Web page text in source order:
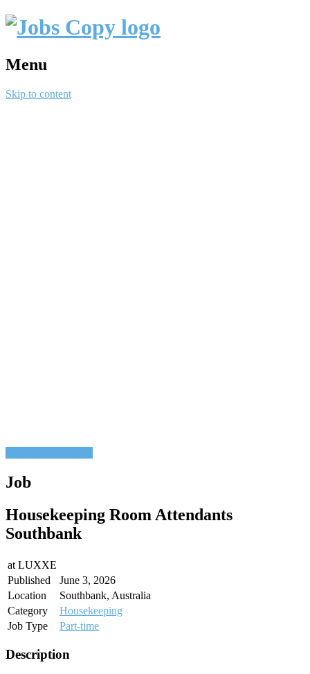
Menu
Skip to content
Job
Housekeeping Room Attendants
Southbank
at LUXXE
Published
June 3, 2026
Location
Southbank, Australia
Category
Housekeeping
Job Type
Part-time
Description